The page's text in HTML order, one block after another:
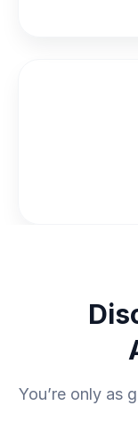
You’re only as